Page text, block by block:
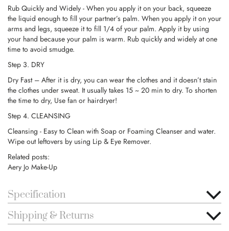
Rub Quickly and Widely - When you apply it on your back, squeeze
the liquid enough to fill your partner’s palm. When you apply it on your
arms and legs, squeeze it to fill 1/4 of your palm. Apply it by using
your hand because your palm is warm. Rub quickly and widely at one
time to avoid smudge.
Step 3. DRY
Dry Fast – After it is dry, you can wear the clothes and it doesn’t stain
the clothes under sweat. It usually takes 15 ~ 20 min to dry. To shorten
the time to dry, Use fan or hairdryer!
Step 4. CLEANSING
Cleansing - Easy to Clean with Soap or Foaming Cleanser and water.
Wipe out leftovers by using Lip & Eye Remover.
Related posts:
Aery Jo Make-Up
Specification
Shipping & Returns